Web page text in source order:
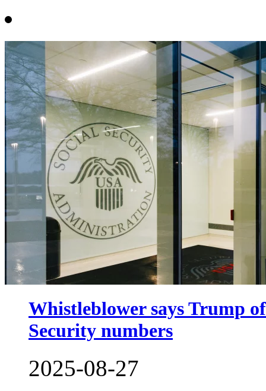
Whistleblower says Trump
Security numbers
2025-08-27